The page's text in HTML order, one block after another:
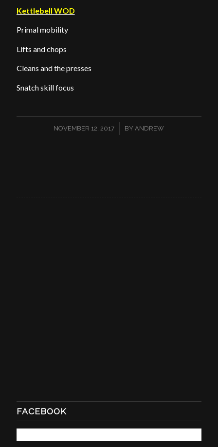
Kettlebell WOD
Primal mobility
Lifts and chops
Cleans and the presses
Snatch skill focus
NOVEMBER 12, 2017
/ BY ANDREW
FACEBOOK